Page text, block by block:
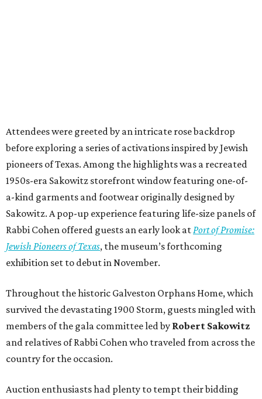
Attendees were greeted by an intricate rose backdrop
before exploring a series of activations inspired by Jewish
pioneers of Texas. Among the highlights was a recreated
1950s-era Sakowitz storefront window featuring one-of-
a-kind garments and footwear originally designed by
Sakowitz. A pop-up experience featuring life-size panels of
Rabbi Cohen offered guests an early look atPort of Promise:
Jewish Pioneers of Texas, the museum’s forthcoming
exhibition set to debut in November.
Throughout the historic Galveston Orphans Home, which
survived the devastating 1900 Storm, guests mingled with
members of the gala committee led by Robert Sakowitz
and relatives of Rabbi Cohen who traveled from across the
country for the occasion.
Auction enthusiasts had plenty to tempt their bidding